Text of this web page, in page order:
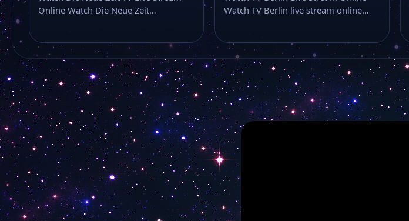
Online Watch Die Neue Zeit…
Watch TV Berlin live stream online…